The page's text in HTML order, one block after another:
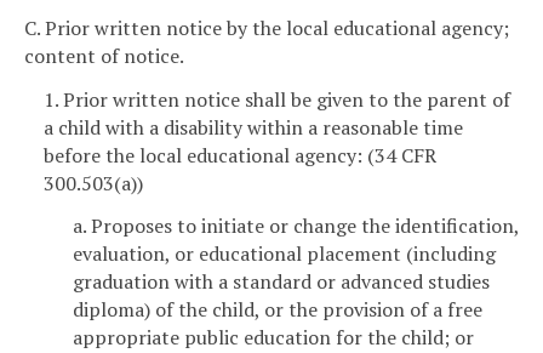
C. Prior written notice by the local educational agency;
content of notice.
1. Prior written notice shall be given to the parent of
a child with a disability within a reasonable time
before the local educational agency: (34 CFR
300.503(a))
a. Proposes to initiate or change the identification,
evaluation, or educational placement (including
graduation with a standard or advanced studies
diploma) of the child, or the provision of a free
appropriate public education for the child; or